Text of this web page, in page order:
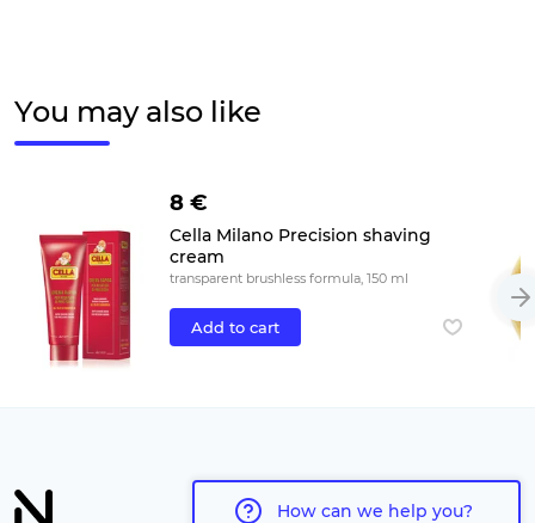
You may also like
8 €
Cella Milano Precision shaving
cream
transparent brushless formula, 150 ml
Add to cart
How can we help you?